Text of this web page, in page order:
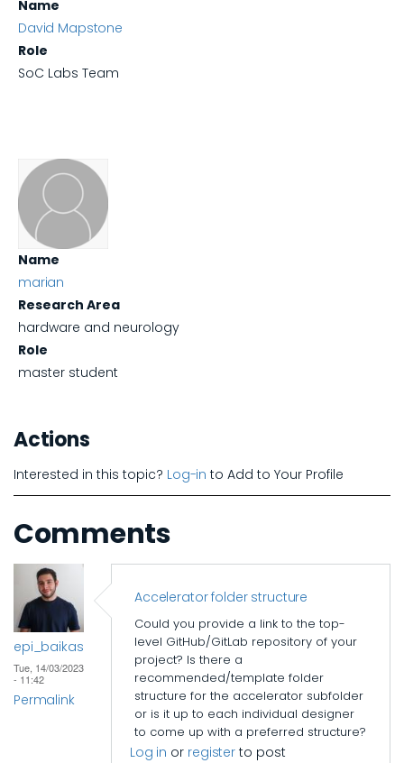
Name
David Mapstone
Role
SoC Labs Team
Name
marian
Research Area
hardware and neurology
Role
master student
Actions
Interested in this topic? Log-in to Add to Your Profile
Comments
epi_baikas
Tue, 14/03/2023
- 11:42
Permalink
Accelerator folder structure
Could you provide a link to the top-
level GitHub/GitLab repository of your
project? Is there a
recommended/template folder
structure for the accelerator subfolder
or is it up to each individual designer
to come up with a preferred structure?
Log in or register to post